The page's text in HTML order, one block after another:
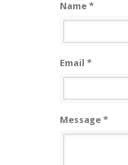
Name *
Email *
Message *